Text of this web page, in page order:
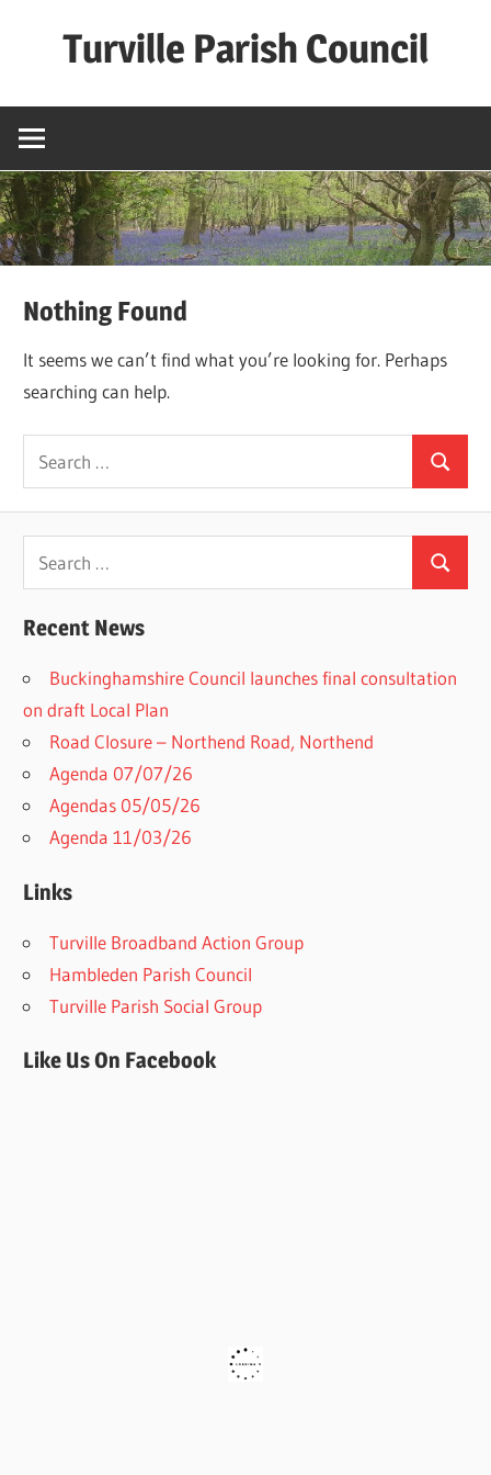
Turville Parish Council
Nothing Found
It seems we can’t find what you’re looking for. Perhaps
searching can help.
Search
for:
Search
Search
for:
Search
Recent News
Buckinghamshire Council launches final consultation
on draft Local Plan​
Road Closure – Northend Road, Northend
Agenda 07/07/26
Agendas 05/05/26
Agenda 11/03/26
Links
Turville Broadband Action Group
Hambleden Parish Council
Turville Parish Social Group
Like Us On Facebook